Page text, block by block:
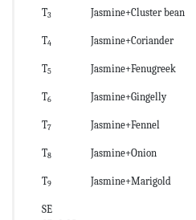
T3 Jasmine+Cluster bean
T4 Jasmine+Coriander
T5 Jasmine+Fenugreek
T6 Jasmine+Gingelly
T7 Jasmine+Fennel
T8 Jasmine+Onion
T9 Jasmine+Marigold
SE